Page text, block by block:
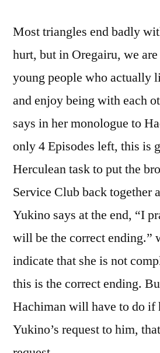
Most triangles end badly
hurt, but in Oregairu, we
young people who actually
and enjoy being with each
says in her monologue to
only 4 Episodes left, this is
Herculean task to put the
Service Club back together
Yukino says at the end, “I
will be the correct ending.”
indicate that she is not
this is the correct ending.
Hachiman will have to do
Yukino’s request to him,